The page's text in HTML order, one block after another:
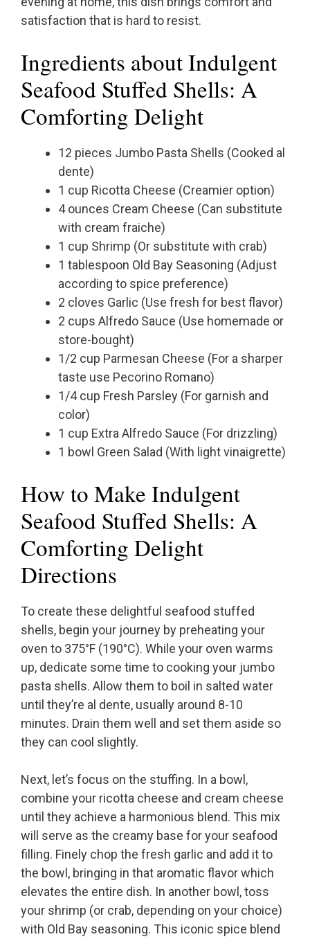
satisfaction that is hard to resist.
Ingredients about Indulgent
Seafood Stuffed Shells: A
Comforting Delight
12 pieces Jumbo Pasta Shells (Cooked al
dente)
1 cup Ricotta Cheese (Creamier option)
4 ounces Cream Cheese (Can substitute
with cream fraiche)
1 cup Shrimp (Or substitute with crab)
1 tablespoon Old Bay Seasoning (Adjust
according to spice preference)
2 cloves Garlic (Use fresh for best flavor)
2 cups Alfredo Sauce (Use homemade or
store-bought)
1/2 cup Parmesan Cheese (For a sharper
taste use Pecorino Romano)
1/4 cup Fresh Parsley (For garnish and
color)
1 cup Extra Alfredo Sauce (For drizzling)
1 bowl Green Salad (With light vinaigrette)
How to Make Indulgent
Seafood Stuffed Shells: A
Comforting Delight
Directions
To create these delightful seafood stuffed
shells, begin your journey by preheating your
oven to 375°F (190°C). While your oven warms
up, dedicate some time to cooking your jumbo
pasta shells. Allow them to boil in salted water
until they’re al dente, usually around 8-10
minutes. Drain them well and set them aside so
they can cool slightly.
Next, let’s focus on the stuffing. In a bowl,
combine your ricotta cheese and cream cheese
until they achieve a harmonious blend. This mix
will serve as the creamy base for your seafood
filling. Finely chop the fresh garlic and add it to
the bowl, bringing in that aromatic flavor which
elevates the entire dish. In another bowl, toss
your shrimp (or crab, depending on your choice)
with Old Bay seasoning. This iconic spice blend